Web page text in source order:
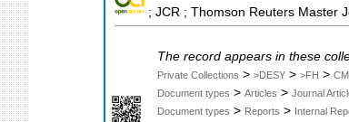
; JCR ; Thomson Reuters Master
The record appears in these
Private Collections > >DESY > >FH >
Document types > Articles > Journal
Document types > Reports > Internal